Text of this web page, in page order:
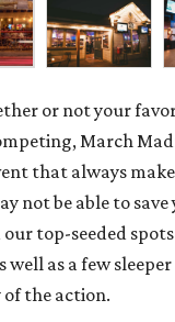
or not your
March
that always
not be able to
top-seeded
well as a few
of the action.